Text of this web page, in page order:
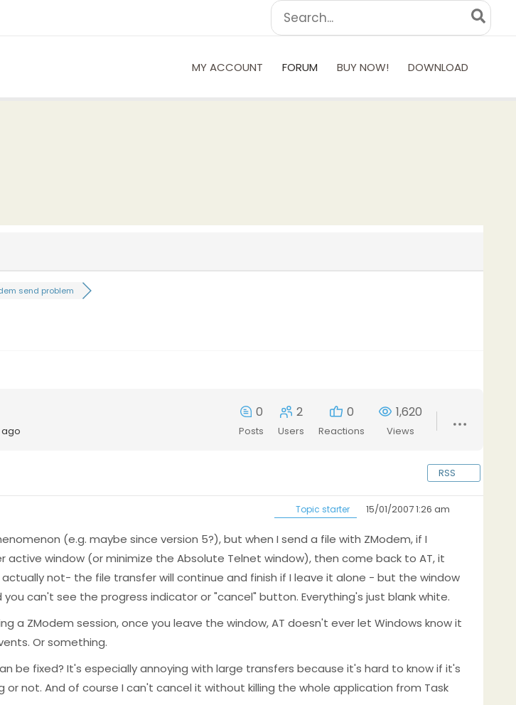
Search
for:
MY ACCOUNT FORUM BUY NOW! DOWNLOAD
send problem
ago
0
Posts
2
Users
0
Reactions
1,620
Views
RSS
Topic starter 15/01/2007 1:26 am
(e.g. maybe since version 5?), but when I send a file with ZModem, if I
active window (or minimize the Absolute Telnet window), then come back to AT, it
not- the file transfer will continue and finish if I leave it alone - but the window
you can't see the progress indicator or "cancel" button. Everything's just blank white.
a ZModem session, once you leave the window, AT doesn't ever let Windows know it
Or something.
be fixed? It's especially annoying with large transfers because it's hard to know if it's
or not. And of course I can't cancel it without killing the whole application from Task